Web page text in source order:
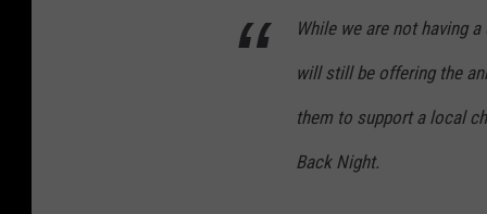
While we are not having
will still be offering the
them to support a local
Back Night.